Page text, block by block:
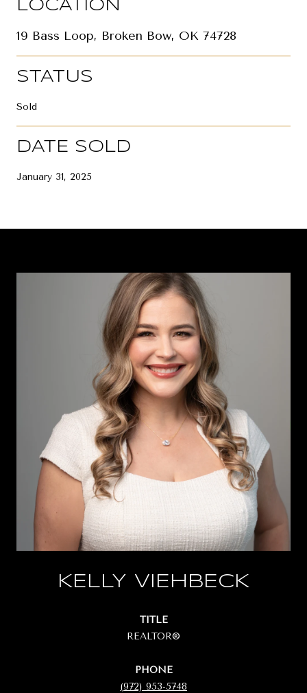
LOCATION
19 Bass Loop, Broken Bow, OK 74728
STATUS
Sold
DATE SOLD
January 31, 2025
KELLY VIEHBECK
TITLE
REALTOR®
PHONE
(972) 953-5748